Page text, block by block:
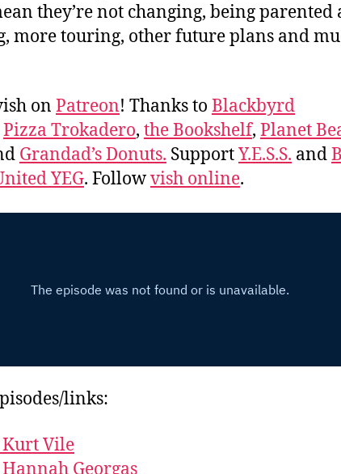
they’re not changing, being parented
more touring, other future plans and
on Patreon! Thanks to Blackbyrd
Pizza Trokadero, the Bookshelf, Planet
Grandad’s Donuts. SupportY.E.S.S. and
YEG. Followvish online.
links:
Kurt Vile
Georgas